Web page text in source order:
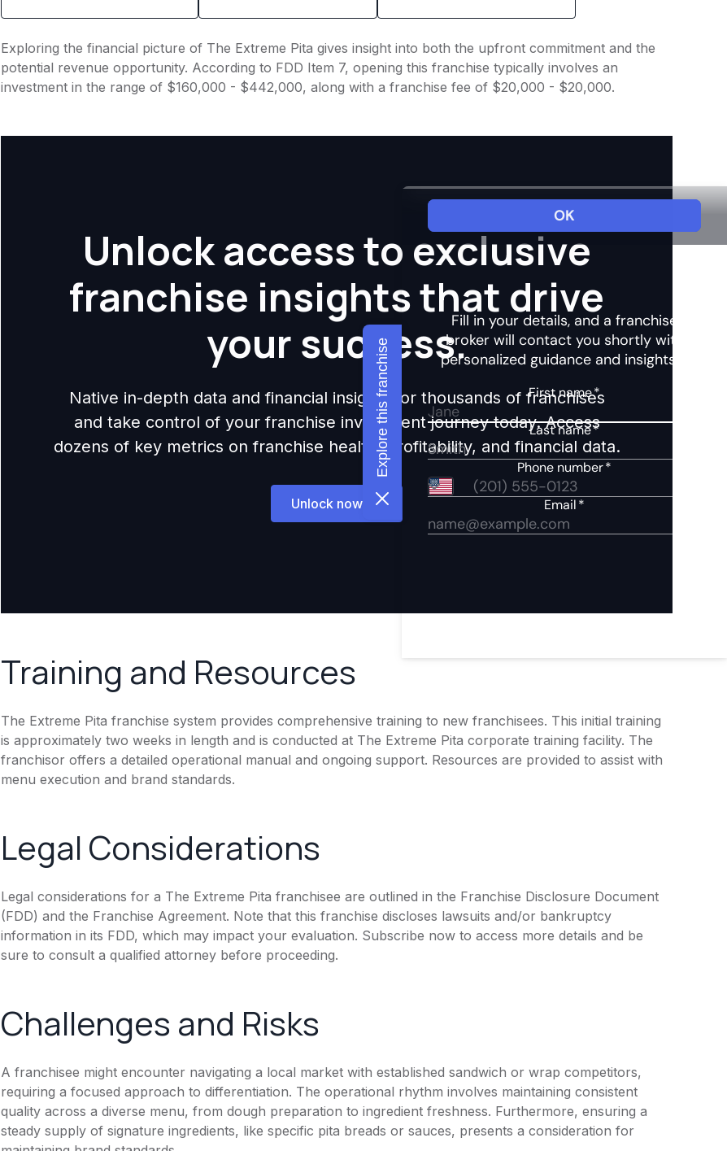
Exploring the financial picture of The Extreme Pita gives insight into both the upfront commitment and the
potential revenue opportunity. According to FDD Item 7, opening this franchise typically involves an
investment in the range of $160,000 - $442,000, along with a franchise fee of $20,000 - $20,000.
Unlock access to exclusive
franchise insights that drive
your success.
Native in-depth data and financial insights for thousands of franchises
and take control of your franchise investment journey today. Access
dozens of key metrics on franchise health, profitability, and financial data.
Unlock now
Training and Resources
The Extreme Pita franchise system provides comprehensive training to new franchisees. This initial training
is approximately two weeks in length and is conducted at The Extreme Pita corporate training facility. The
franchisor offers a detailed operational manual and ongoing support. Resources are provided to assist with
menu execution and brand standards.
Legal Considerations
Legal considerations for a The Extreme Pita franchisee are outlined in the Franchise Disclosure Document
(FDD) and the Franchise Agreement. Note that this franchise discloses lawsuits and/or bankruptcy
information in its FDD, which may impact your evaluation. Subscribe now to access more details and be
sure to consult a qualified attorney before proceeding.
Challenges and Risks
A franchisee might encounter navigating a local market with established sandwich or wrap competitors,
requiring a focused approach to differentiation. The operational rhythm involves maintaining consistent
quality across a diverse menu, from dough preparation to ingredient freshness. Furthermore, ensuring a
steady supply of signature ingredients, like specific pita breads or sauces, presents a consideration for
Explore this franchise